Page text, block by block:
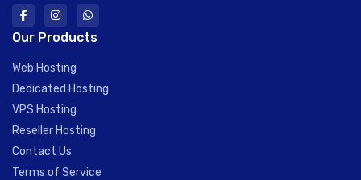
Our Products
Web Hosting
Dedicated Hosting
VPS Hosting
Reseller Hosting
Contact Us
Terms of Service